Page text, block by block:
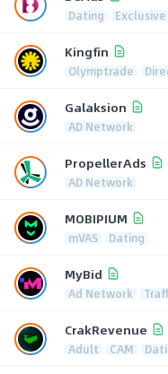
Dating Exclusive
Kingfin
Olymptrade
Galaksion
AD Network
PropellerAds
AD Network
MOBIPIUM
mVAS Dating
MyBid
Ad Network
CrakRevenue
Adult CAM